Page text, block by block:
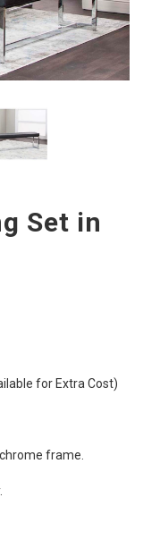
Set in
for Extra Cost)
frame.